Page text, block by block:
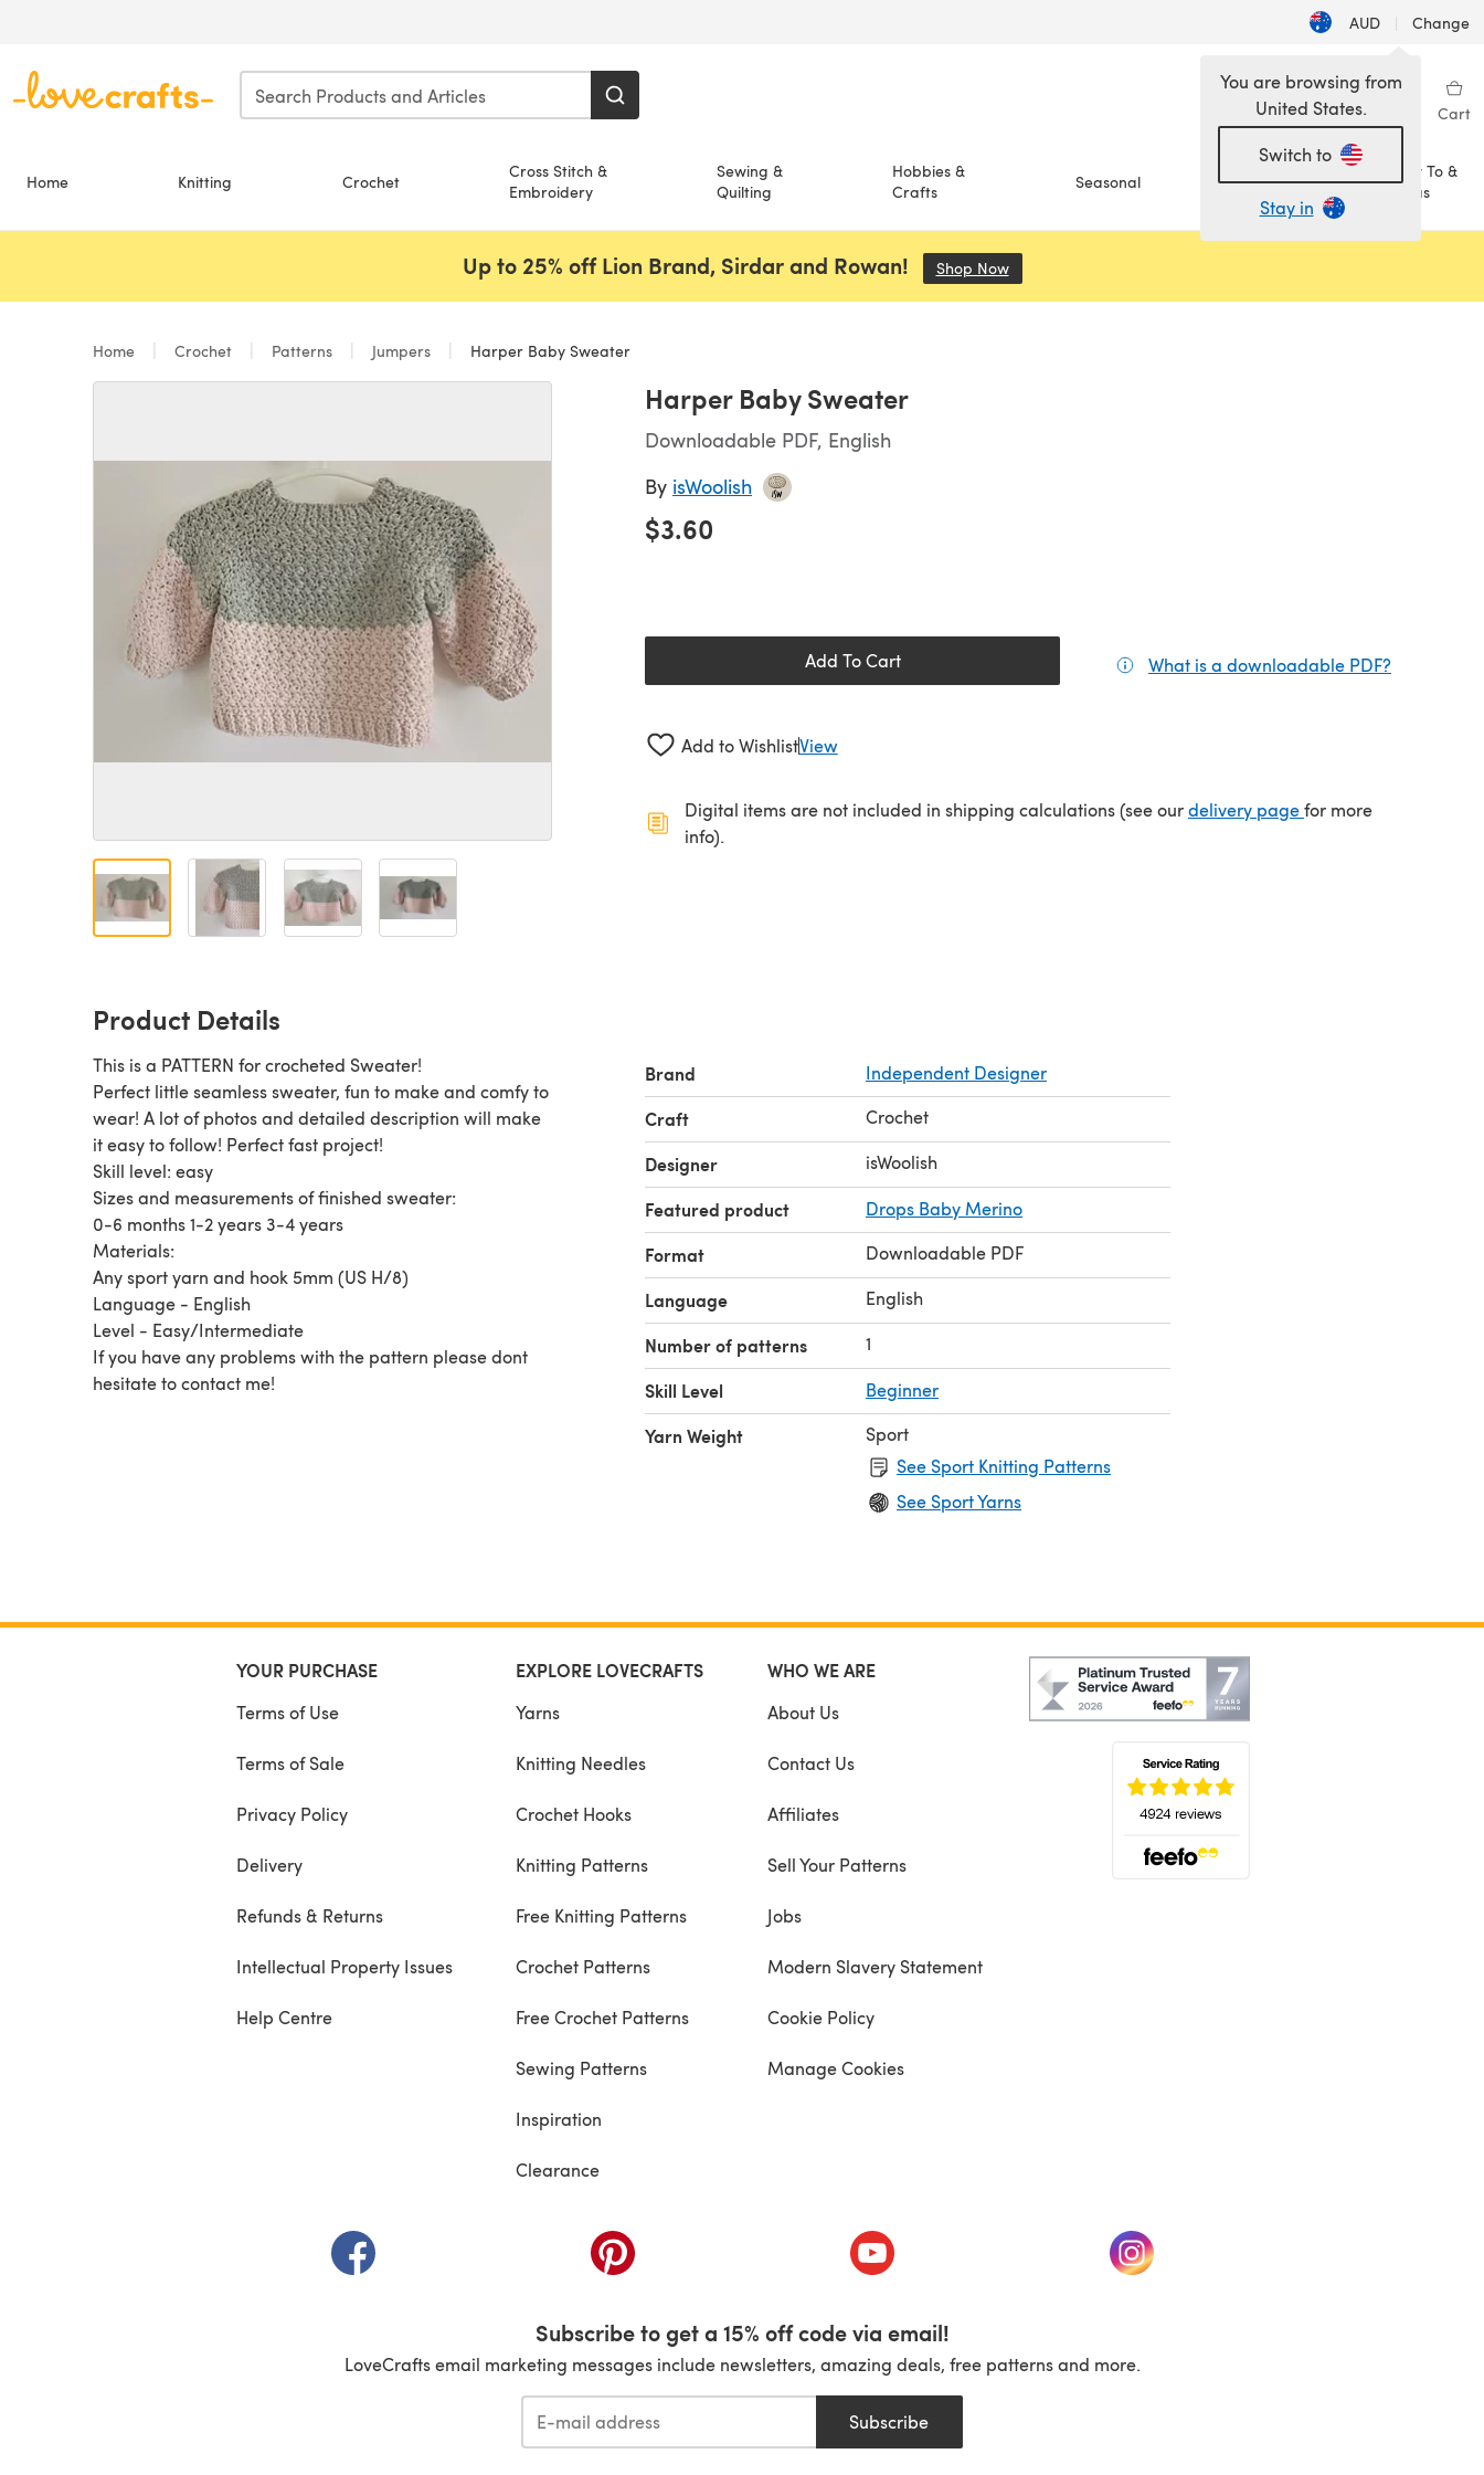
AUD | Change
Wishlist My Library Cart
Home Knitting Crochet
Cross Stitch &
Embroidery
Sewing &
Quilting
Hobbies &
Crafts
Seasonal Sale
How To &
Ideas
You are browsing from
United States.
Switch to
Stay in
Up to 25% off Lion Brand, Sirdar and Rowan! Shop Now(opens in a new tab)
Home Crochet Patterns Jumpers Harper Baby Sweater
Harper Baby Sweater
Downloadable PDF, English
By isWoolish
$3.60
Add To Cart What is a downloadable PDF?
Add to WishlistView
Digital items are not included in shipping calculations (see ourdelivery page(opens in a new tab)
for more
info).
Product Details
This is a PATTERN for crocheted Sweater!
Perfect little seamless sweater, fun to make and comfy to
wear! A lot of photos and detailed description will make
it easy to follow! Perfect fast project!
Skill level: easy
Sizes and measurements of finished sweater:
0-6 months 1-2 years 3-4 years
Materials:
Any sport yarn and hook 5mm (US H/8)
Language - English
Level - Easy/Intermediate
If you have any problems with the pattern please dont
hesitate to contact me!
Brand Independent Designer
Craft Crochet
Designer isWoolish
Featured product Drops Baby Merino
Format Downloadable PDF
Language English
Number of patterns 1
Skill Level Beginner
Yarn Weight
Sport
See Sport Knitting Patterns
See Sport Yarns
YOUR PURCHASE
Terms of Use
Terms of Sale
Privacy Policy
Delivery
Refunds & Returns
Intellectual Property Issues
Help Centre
EXPLORE LOVECRAFTS
Yarns
Knitting Needles
Crochet Hooks
Knitting Patterns
Free Knitting Patterns
Crochet Patterns
Free Crochet Patterns
Sewing Patterns
Inspiration
Clearance
WHO WE ARE
About Us
Contact Us
Affiliates
Sell Your Patterns
Jobs
Modern Slavery Statement
Cookie Policy
Manage Cookies
(opens in a new tab) (opens in a new tab) (opens in a new tab) (opens in a new tab)
Subscribe to get a 15% off code via email!
LoveCrafts email marketing messages include newsletters, amazing deals, free patterns and more.
Subscribe